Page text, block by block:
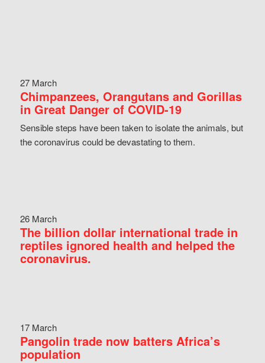
27 March
Chimpanzees, Orangutans and Gorillas
in Great Danger of COVID-19
Sensible steps have been taken to isolate the animals, but
the coronavirus could be devastating to them.
26 March
The billion dollar international trade in
reptiles ignored health and helped the
coronavirus.
17 March
Pangolin trade now batters Africa’s
population